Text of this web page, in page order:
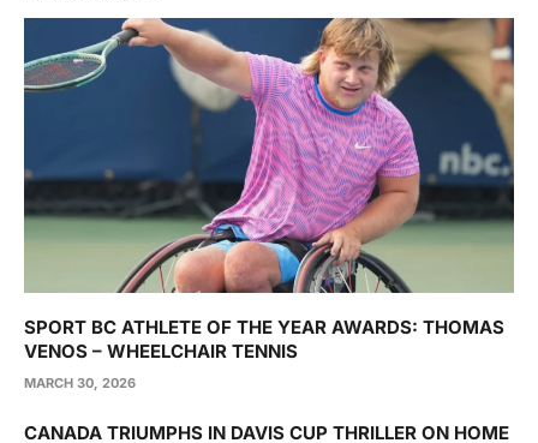
SPORT BC ATHLETE OF THE YEAR AWARDS: THOMAS
VENOS – WHEELCHAIR TENNIS
MARCH 30, 2026
CANADA TRIUMPHS IN DAVIS CUP THRILLER ON HOME